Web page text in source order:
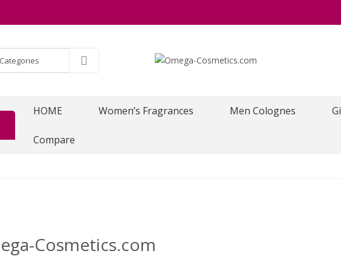
HOME Women’s Fragrances Men Colognes
Compare
Cosmetics.com